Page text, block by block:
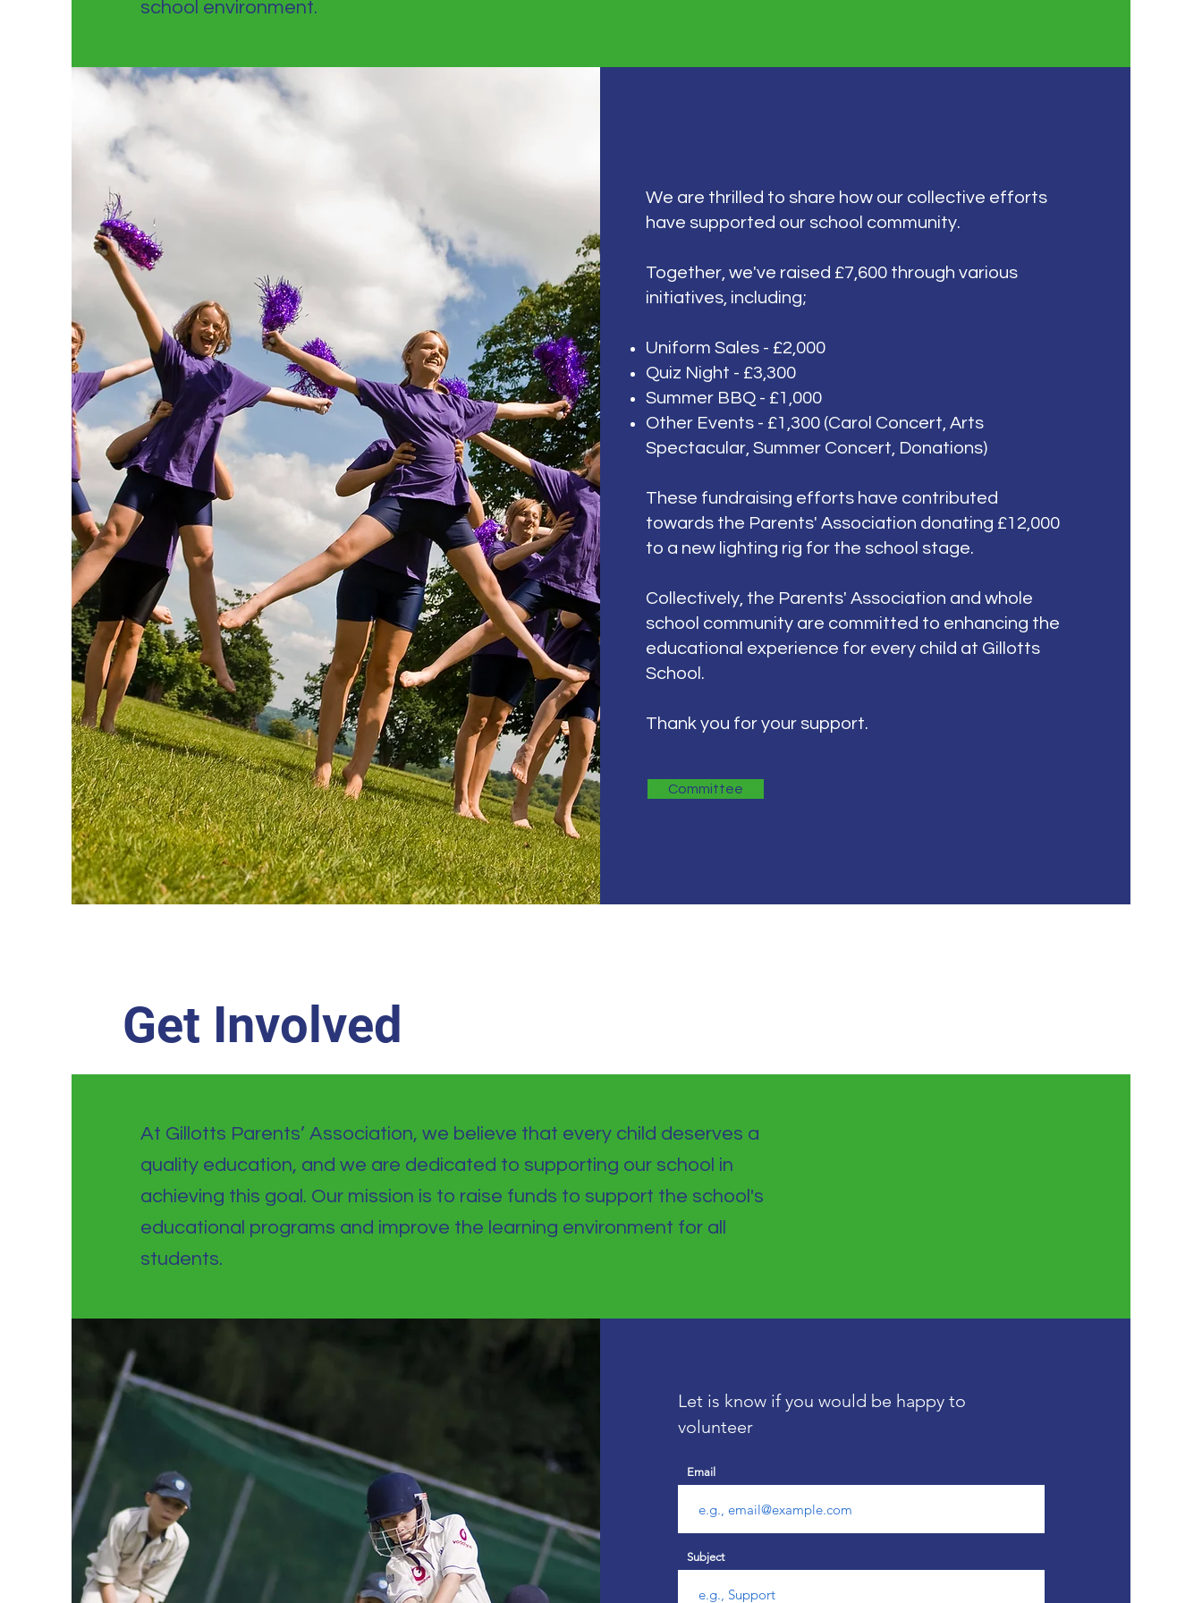
school environment.
We are thrilled to share how our collective efforts
have supported our school community.
Together, we've raised £7,600 through various
initiatives, including;
Uniform Sales - £2,000
Quiz Night - £3,300
Summer BBQ - £1,000
Other Events - £1,300 (Carol Concert, Arts
Spectacular, Summer Concert, Donations)
These fundraising efforts have contributed
towards the Parents' Association donating £12,000
to a new lighting rig for the school stage.
Collectively, the Parents' Association and whole
school community are committed to enhancing the
educational experience for every child at Gillotts
School.
Thank you for your support.
Committee
Get Involved
At Gillotts Parents’ Association, we believe that every child deserves a
quality education, and we are dedicated to supporting our school in
achieving this goal. Our mission is to raise funds to support the school's
educational programs and improve the learning environment for all
students.
Let is know if you would be happy to
volunteer
Email
Subject